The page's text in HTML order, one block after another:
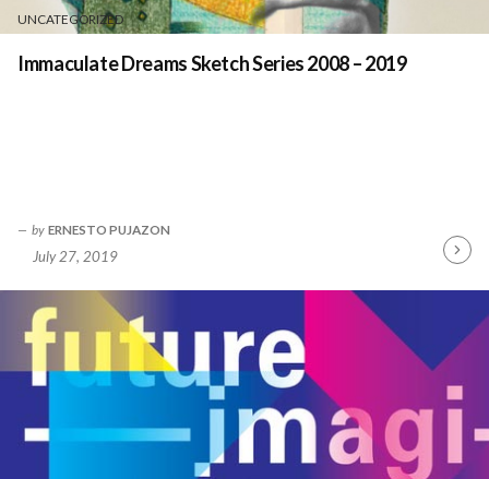
UNCATEGORIZED
Immaculate Dreams Sketch Series 2008 – 2019
by ERNESTO PUJAZON
July 27, 2019